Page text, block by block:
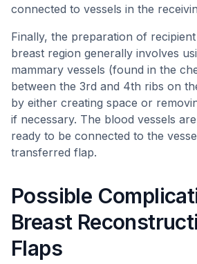
connected to vessels in the
Finally, the preparation of
breast region generally involves
mammary vessels (found in the
between the 3rd and 4th ribs on
by either creating space or
if necessary. The blood vessels
ready to be connected to the
transferred flap.
Possible
Breast
Flaps